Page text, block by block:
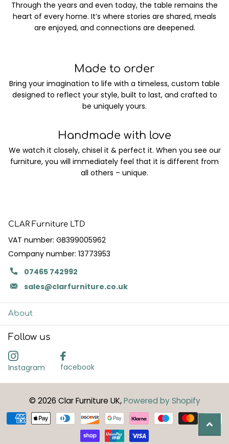
Through the years and even today, the table remains the
heart of every home. It’s where stories are shared, meals
are enjoyed, and connections are deepened.
Made to order
Bring your imagination to life with a timeless, custom table
designed to reflect your style, built to last, and crafted to
be uniquely yours.
Handmade with love
We watch it closely, chisel it & perfect it. When you see our
furniture, you will immediately feel that it is different from
all others – unique.
CLAR Furniture LTD
VAT number: GB399005962
Company number: 13773953
07465 742992
sales@clarfurniture.co.uk
About
Follow us
Instagram facebook
© 2026 Clar Furniture UK,Powered by Shopify